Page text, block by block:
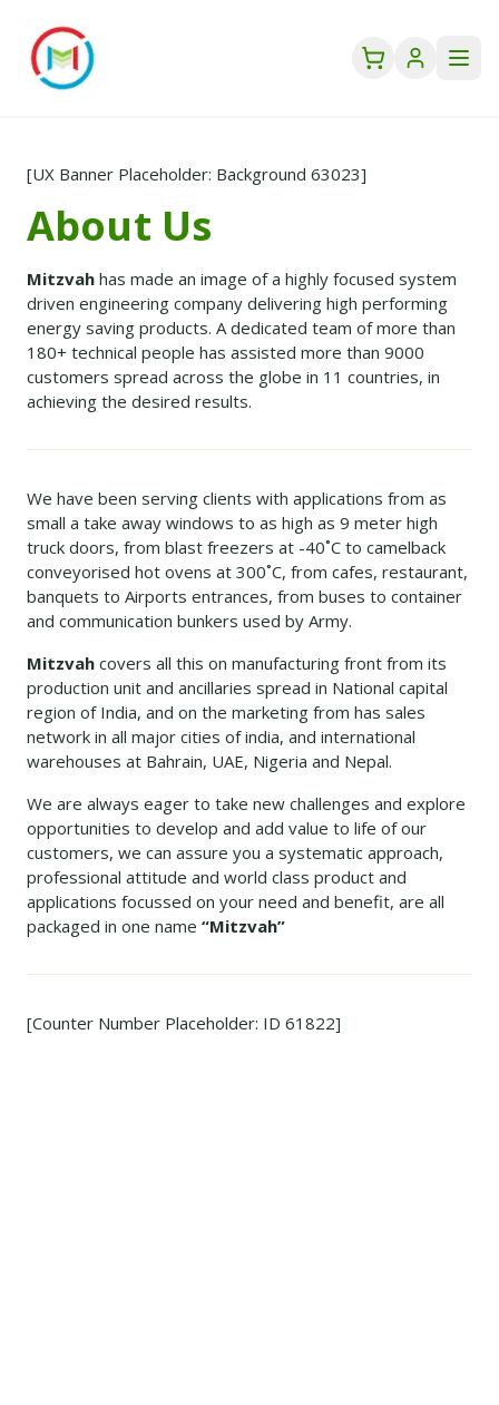
[UX Banner Placeholder: Background 63023]
About Us
Mitzvah has made an image of a highly focused system
driven engineering company delivering high performing
energy saving products. A dedicated team of more than
180+ technical people has assisted more than 9000
customers spread across the globe in 11 countries, in
achieving the desired results.
We have been serving clients with applications from as
small a take away windows to as high as 9 meter high
truck doors, from blast freezers at -40˚C to camelback
conveyorised hot ovens at 300˚C, from cafes, restaurant,
banquets to Airports entrances, from buses to container
and communication bunkers used by Army.
Mitzvah covers all this on manufacturing front from its
production unit and ancillaries spread in National capital
region of India, and on the marketing from has sales
network in all major cities of india, and international
warehouses at Bahrain, UAE, Nigeria and Nepal.
We are always eager to take new challenges and explore
opportunities to develop and add value to life of our
customers, we can assure you a systematic approach,
professional attitude and world class product and
applications focussed on your need and benefit, are all
packaged in one name “Mitzvah”
[Counter Number Placeholder: ID 61822]